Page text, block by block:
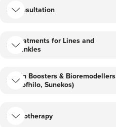
Consultation
Treatments for Lines and
Wrinkles
Skin Boosters & Bioremodellers
(Profhilo, Sunekos)
Cryotherapy